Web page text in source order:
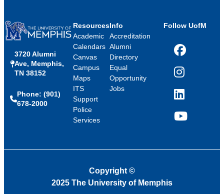
3720 Alumni
Ave, Memphis,
TN 38152
Phone: (901)
678-2000
Resources
Academic
Calendars
Canvas
Campus
Maps
ITS
Support
Police
Services
Info
Accreditation
Alumni
Directory
Equal
Opportunity
Jobs
Follow UofM
Facebook
Instagram
LinkedIn
YouTube
Copyright ©
2025 The University of Memphis